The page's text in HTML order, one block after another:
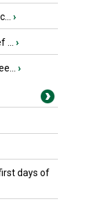
›
... ›
›
days of